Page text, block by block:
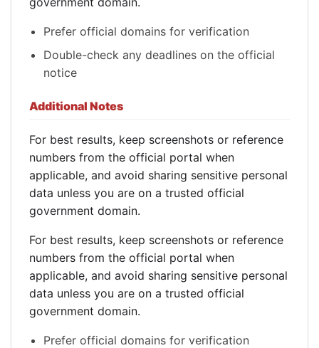
Prefer official domains for verification
Double-check any deadlines on the official
notice
Additional Notes
For best results, keep screenshots or reference
numbers from the official portal when
applicable, and avoid sharing sensitive personal
data unless you are on a trusted official
government domain.
For best results, keep screenshots or reference
numbers from the official portal when
applicable, and avoid sharing sensitive personal
data unless you are on a trusted official
government domain.
Prefer official domains for verification